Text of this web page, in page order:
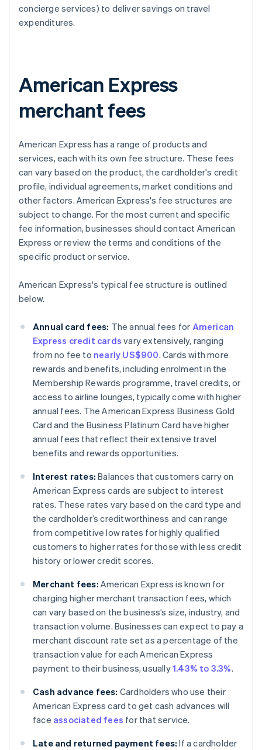
concierge services) to deliver savings on travel
expenditures.
American Express
merchant fees
American Express has a range of products and
services, each with its own fee structure. These fees
can vary based on the product, the cardholder's credit
profile, individual agreements, market conditions and
other factors. American Express's fee structures are
subject to change. For the most current and specific
fee information, businesses should contact American
Express or review the terms and conditions of the
specific product or service.
American Express's typical fee structure is outlined
below.
Annual card fees: The annual fees for American
Express credit cards vary extensively, ranging
from no fee to nearly US$900. Cards with more
rewards and benefits, including enrolment in the
Membership Rewards programme, travel credits, or
access to airline lounges, typically come with higher
annual fees. The American Express Business Gold
Card and the Business Platinum Card have higher
annual fees that reflect their extensive travel
benefits and rewards opportunities.
Interest rates: Balances that customers carry on
American Express cards are subject to interest
rates. These rates vary based on the card type and
the cardholder’s creditworthiness and can range
from competitive low rates for highly qualified
customers to higher rates for those with less credit
history or lower credit scores.
Merchant fees: American Express is known for
charging higher merchant transaction fees, which
can vary based on the business’s size, industry, and
transaction volume. Businesses can expect to pay a
merchant discount rate set as a percentage of the
transaction value for each American Express
payment to their business, usually1.43% to 3.3%.
Cash advance fees: Cardholders who use their
American Express card to get cash advances will
face associated fees for that service.
Late and returned payment fees: If a cardholder